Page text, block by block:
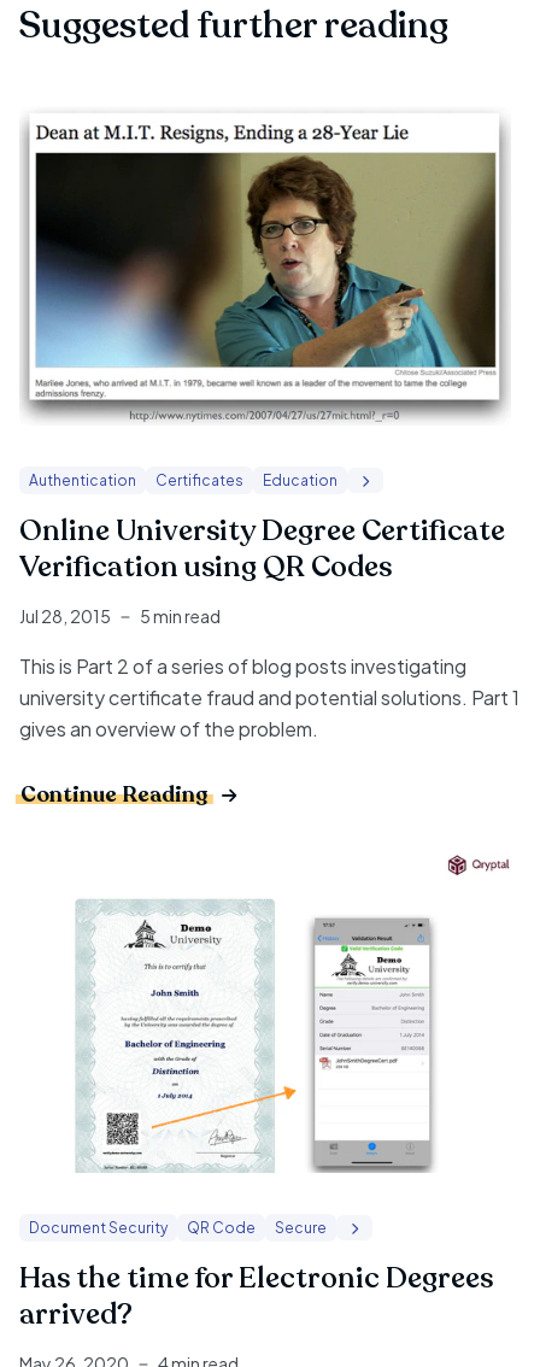
Suggested further reading
Authentication Certificates Education
Online University Degree Certificate
Verification using QR Codes
Jul 28, 2015 5 min read
This is Part 2 of a series of blog posts investigating
university certificate fraud and potential solutions. Part 1
gives an overview of the problem.
Continue Reading
Document Security QR Code Secure
Has the time for Electronic Degrees
arrived?